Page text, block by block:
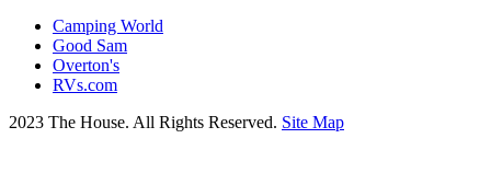
Camping World
Good Sam
Overton's
RVs.com
2023 The House. All Rights Reserved. Site Map